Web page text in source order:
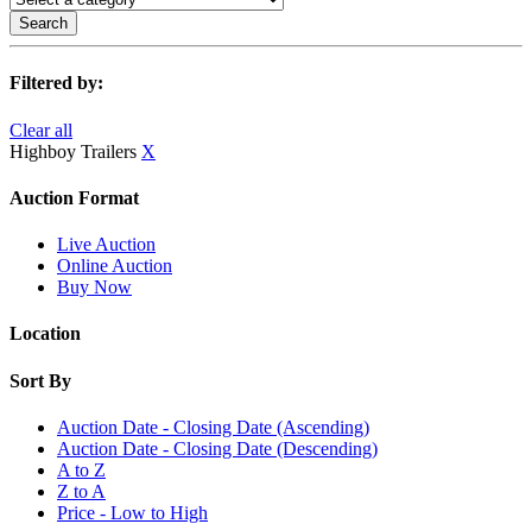
Search
Filtered by:
Clear all
Highboy Trailers X
Auction Format
Live Auction
Online Auction
Buy Now
Location
Sort By
Auction Date - Closing Date (Ascending)
Auction Date - Closing Date (Descending)
A to Z
Z to A
Price - Low to High